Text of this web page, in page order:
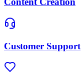
Customer Support